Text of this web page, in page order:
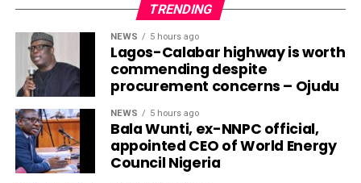
TRENDING
NEWS 5 hours ago
Lagos-Calabar highway is worth
commending despite
procurement concerns – Ojudu
NEWS 5 hours ago
Bala Wunti, ex-NNPC official,
appointed CEO of World Energy
Council Nigeria